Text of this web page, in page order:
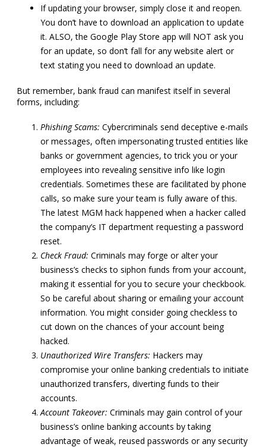
If updating your browser, simply close it and reopen.
You don’t have to download an application to update
it. ALSO, the Google Play Store app will NOT ask you
for an update, so don’t fall for any website alert or
text stating you need to download an update.
But remember, bank fraud can manifest itself in several
forms, including:
Phishing Scams: Cybercriminals send deceptive e-mails
or messages, often impersonating trusted entities like
banks or government agencies, to trick you or your
employees into revealing sensitive info like login
credentials. Sometimes these are facilitated by phone
calls, so make sure your team is fully aware of this.
The latest MGM hack happened when a hacker called
the company’s IT department requesting a password
reset.
Check Fraud: Criminals may forge or alter your
business’s checks to siphon funds from your account,
making it essential for you to secure your checkbook.
So be careful about sharing or emailing your account
information. You might consider going checkless to
cut down on the chances of your account being
hacked.
Unauthorized Wire Transfers: Hackers may
compromise your online banking credentials to initiate
unauthorized transfers, diverting funds to their
accounts.
Account Takeover: Criminals may gain control of your
business’s online banking accounts by taking
advantage of weak, reused passwords or any security